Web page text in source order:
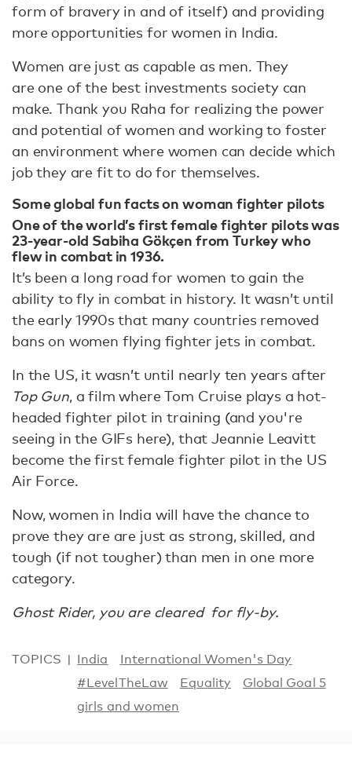
form of bravery in and of itself) and providing
more opportunities for women in India.
Women are just as capable as men. They
are one of the best investments society can
make. Thank you Raha for realizing the power
and potential of women and working to foster
an environment where women can decide which
job they are fit to do for themselves.
Some global fun facts on woman fighter pilots
One of the world’s first female fighter pilots was
23-year-old Sabiha Gökçen from Turkey who
flew in combat in 1936.
It’s been a long road for women to gain the
ability to fly in combat in history. It wasn’t until
the early 1990s that many countries removed
bans on women flying fighter jets in combat.
In the US, it wasn’t until nearly ten years after
Top Gun, a film where Tom Cruise plays a hot-
headed fighter pilot in training (and you're
seeing in the GIFs here), that Jeannie Leavitt
become the first female fighter pilot in the US
Air Force.
Now, women in India will have the chance to
prove they are are just as strong, skilled, and
tough (if not tougher) than men in one more
category.
Ghost Rider, you are cleared for fly-by.
TOPICS India
International Women's Day
#LevelTheLaw
Equality
Global Goal 5
girls and women